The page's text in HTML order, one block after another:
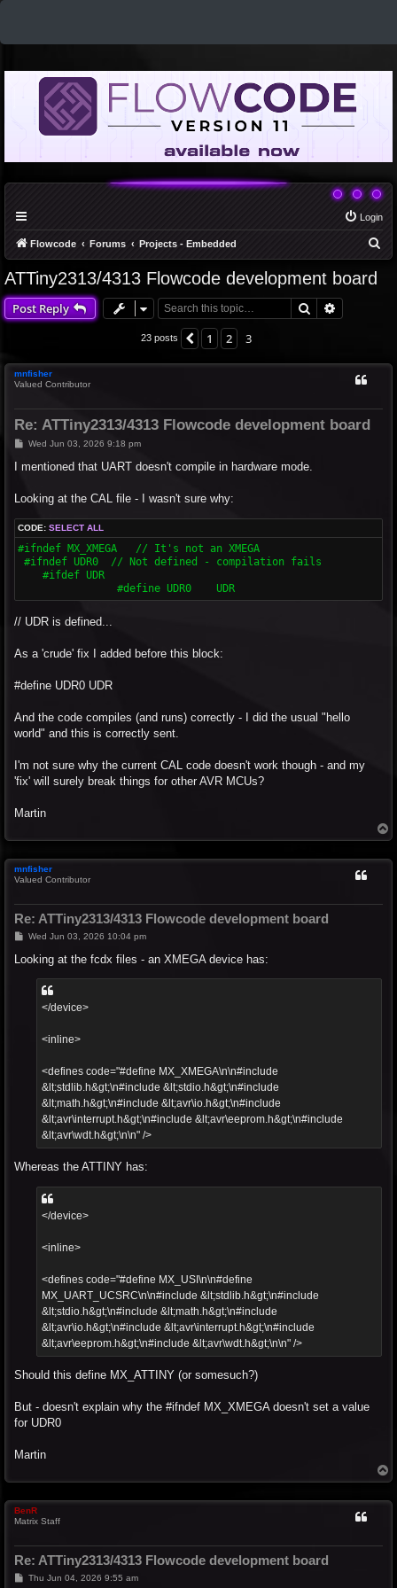
Login
Flowcode Forums Projects - Embedded
ATTiny2313/4313 Flowcode development board
Post Reply Search
23 posts Previous
1 2 3
mnfisher
Valued Contributor
Re: ATTiny2313/4313 Flowcode development board
P
s
Wed Jun 03, 2026 9:18 pm
I mentioned that UART doesn't compile in hardware mode.
Looking at the CAL file - I wasn't sure why:
CODE: SELECT ALL
#ifndef MX_XMEGA   // It's not an XMEGA
#ifndef UDR0  // Not defined - compilation fails
    #ifdef UDR
  		#define UDR0	UDR
// UDR is defined...
As a 'crude' fix I added before this block:
#define UDR0 UDR
And the code compiles (and runs) correctly - I did the usual "hello
world" and this is correctly sent.
I'm not sure why the current CAL code doesn't work though - and my
'fix' will surely break things for other AVR MCUs?
Martin
o
mnfisher
Valued Contributor
Re: ATTiny2313/4313 Flowcode development board
P
s
Wed Jun 03, 2026 10:04 pm
Looking at the fcdx files - an XMEGA device has:
</device>
<inline>
<defines code="#define MX_XMEGA\n\n#include
&lt;stdlib.h&gt;\n#include &lt;stdio.h&gt;\n#include
&lt;math.h&gt;\n#include &lt;avr\io.h&gt;\n#include
&lt;avr\interrupt.h&gt;\n#include &lt;avr\eeprom.h&gt;\n#include
&lt;avr\wdt.h&gt;\n\n" />
Whereas the ATTINY has:
</device>
<inline>
<defines code="#define MX_USI\n\n#define
MX_UART_UCSRC\n\n#include &lt;stdlib.h&gt;\n#include
&lt;stdio.h&gt;\n#include &lt;math.h&gt;\n#include
&lt;avr\io.h&gt;\n#include &lt;avr\interrupt.h&gt;\n#include
&lt;avr\eeprom.h&gt;\n#include &lt;avr\wdt.h&gt;\n\n" />
Should this define MX_ATTINY (or somesuch?)
But - doesn't explain why the #ifndef MX_XMEGA doesn't set a value
for UDR0
Martin
o
BenR
Matrix Staff
Re: ATTiny2313/4313 Flowcode development board
PThu Jun 04, 2026 9:55 am